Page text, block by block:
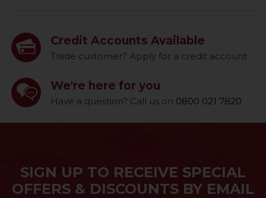
Credit Accounts Available
Trade customer? Apply for a credit account
We're here for you
Have a question? Call us on 0800 021 7820
SIGN UP TO RECEIVE SPECIAL
OFFERS & DISCOUNTS BY EMAIL